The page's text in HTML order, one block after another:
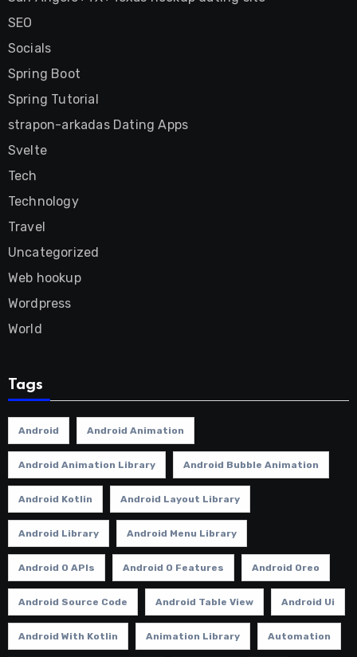
SEO
Socials
Spring Boot
Spring Tutorial
strapon-arkadas Dating Apps
Svelte
Tech
Technology
Travel
Uncategorized
Web hookup
Wordpress
World
Tags
Android Android Animation
Android Animation Library Android Bubble Animation
Android Kotlin Android Layout Library
Android Library Android Menu Library
Android O APIs Android O Features Android Oreo
Android Source Code Android Table View Android Ui
Android With Kotlin Animation Library Automation